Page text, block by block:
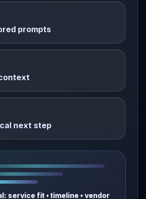
prompts
next step
service fit • timeline • vendor